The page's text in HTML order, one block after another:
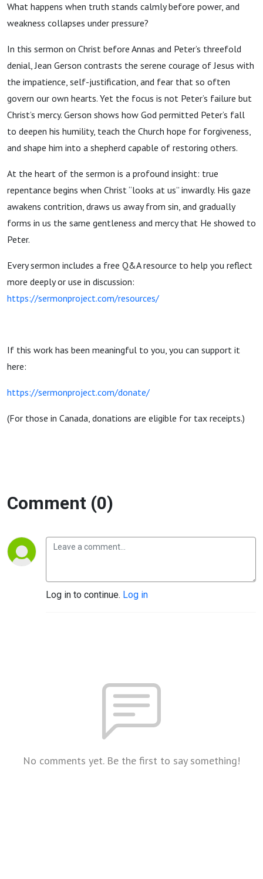
&
Peter’s
Denial
1363-
1429
What happens when truth stands calmly before power, and
weakness collapses under pressure?
In this sermon on Christ before Annas and Peter’s threefold
denial, Jean Gerson contrasts the serene courage of Jesus with
the impatience, self-justification, and fear that so often
govern our own hearts. Yet the focus is not Peter’s failure but
Christ’s mercy. Gerson shows how God permitted Peter’s fall
to deepen his humility, teach the Church hope for forgiveness,
and shape him into a shepherd capable of restoring others.
At the heart of the sermon is a profound insight: true
repentance begins when Christ “looks at us” inwardly. His gaze
awakens contrition, draws us away from sin, and gradually
forms in us the same gentleness and mercy that He showed to
Peter.
Every sermon includes a free Q&A resource to help you reflect
more deeply or use in discussion:
https://sermonproject.com/resources/
If this work has been meaningful to you, you can support it
here:
https://sermonproject.com/donate/
(For those in Canada, donations are eligible for tax receipts.)
Comment (0)
Log in to continue. Log in
No comments yet. Be the first to say something!